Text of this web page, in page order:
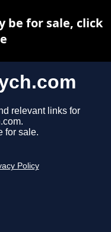
relevant links for
for sale.
Policy
be for sale, click